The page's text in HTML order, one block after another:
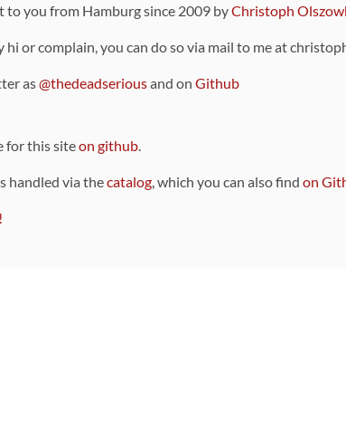
to you from Hamburg since 2009 byChristoph
hi or complain, you can do so via mail to me at
as@thedeadseriousand on Github
for this siteon github.
handled via thecatalog, which you can also find on
!